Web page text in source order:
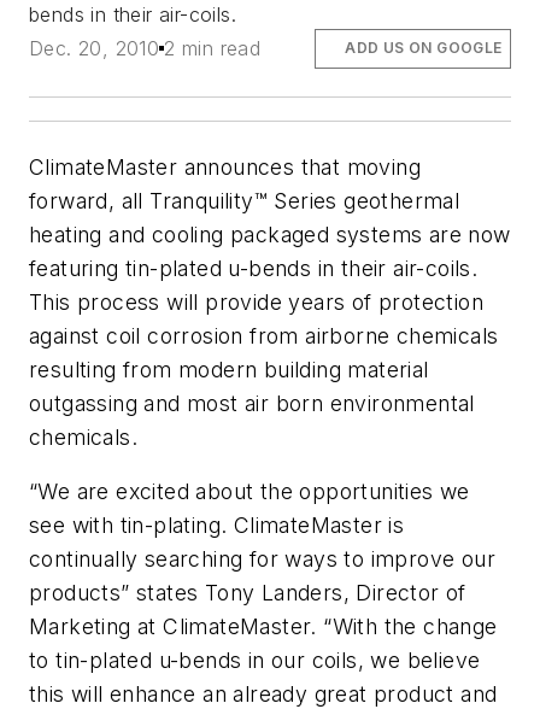
bends in their air-coils.
Dec. 20, 2010 2 min read ADD US ON GOOGLE
ClimateMaster announces that moving
forward, all Tranquility™ Series geothermal
heating and cooling packaged systems are now
featuring tin-plated u-bends in their air-coils.
This process will provide years of protection
against coil corrosion from airborne chemicals
resulting from modern building material
outgassing and most air born environmental
chemicals.
“We are excited about the opportunities we
see with tin-plating. ClimateMaster is
continually searching for ways to improve our
products” states Tony Landers, Director of
Marketing at ClimateMaster. “With the change
to tin-plated u-bends in our coils, we believe
this will enhance an already great product and